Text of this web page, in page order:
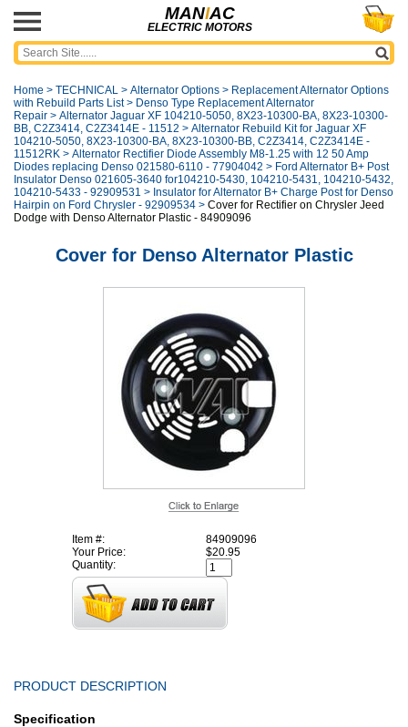
MANIAC
ELECTRIC MOTORS
Home > TECHNICAL > Alternator Options > Replacement Alternator Options
with Rebuild Parts List> Denso Type Replacement Alternator
Repair > Alternator Jaguar XF 104210-5050, 8X23-10300-BA, 8X23-10300-
BB, C2Z3414, C2Z3414E - 11512 > Alternator Rebuild Kit for Jaguar XF
104210-5050, 8X23-10300-BA, 8X23-10300-BB, C2Z3414, C2Z3414E -
11512RK > Alternator Rectifier Diode Assembly M8-1.25 with 12 50 Amp
Diodes replacing Denso 021580-6110 - 77904042 > Ford Alternator B+ Post
Insulator Denso 021605-3640 for104210-5430, 104210-5431, 104210-5432,
104210-5433 - 92909531 > Insulator for Alternator B+ Charge Post for Denso
Hairpin on Ford Chrysler - 92909534 > Cover for Rectifier on Chrysler Jeed
Dodge with Denso Alternator Plastic - 84909096
Cover for Denso Alternator Plastic
Item #:
84909096
Your Price:
$20.95
Quantity:
PRODUCT DESCRIPTION
Specification